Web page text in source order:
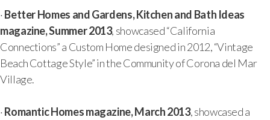
·Better Homes and Gardens, Kitchen and Bath Ideas
magazine, Summer 2013, showcased “California
Connections” a Custom Home designed in 2012, “Vintage
Beach Cottage Style” in the Community of Corona del Mar
Village.
·Romantic Homes magazine, March 2013, showcased a